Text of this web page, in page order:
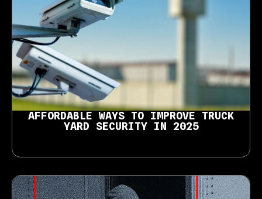
AFFORDABLE WAYS TO IMPROVE TRUCK
YARD SECURITY IN 2025